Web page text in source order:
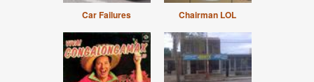
Car Failures Chairman LOL